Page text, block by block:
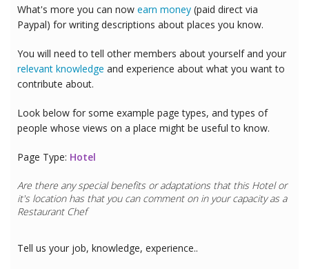
What's more you can now earn money (paid direct via
Paypal) for writing descriptions about places you know.
You will need to tell other members about yourself and your
relevant knowledge and experience about what you want to
contribute about.
Look below for some example page types, and types of
people whose views on a place might be useful to know.
Page Type: Hotel
Are there any special benefits or adaptations that this Hotelor
it's location has that you can comment on in your capacity as a
Restaurant Chef
Tell us your job, knowledge, experience..